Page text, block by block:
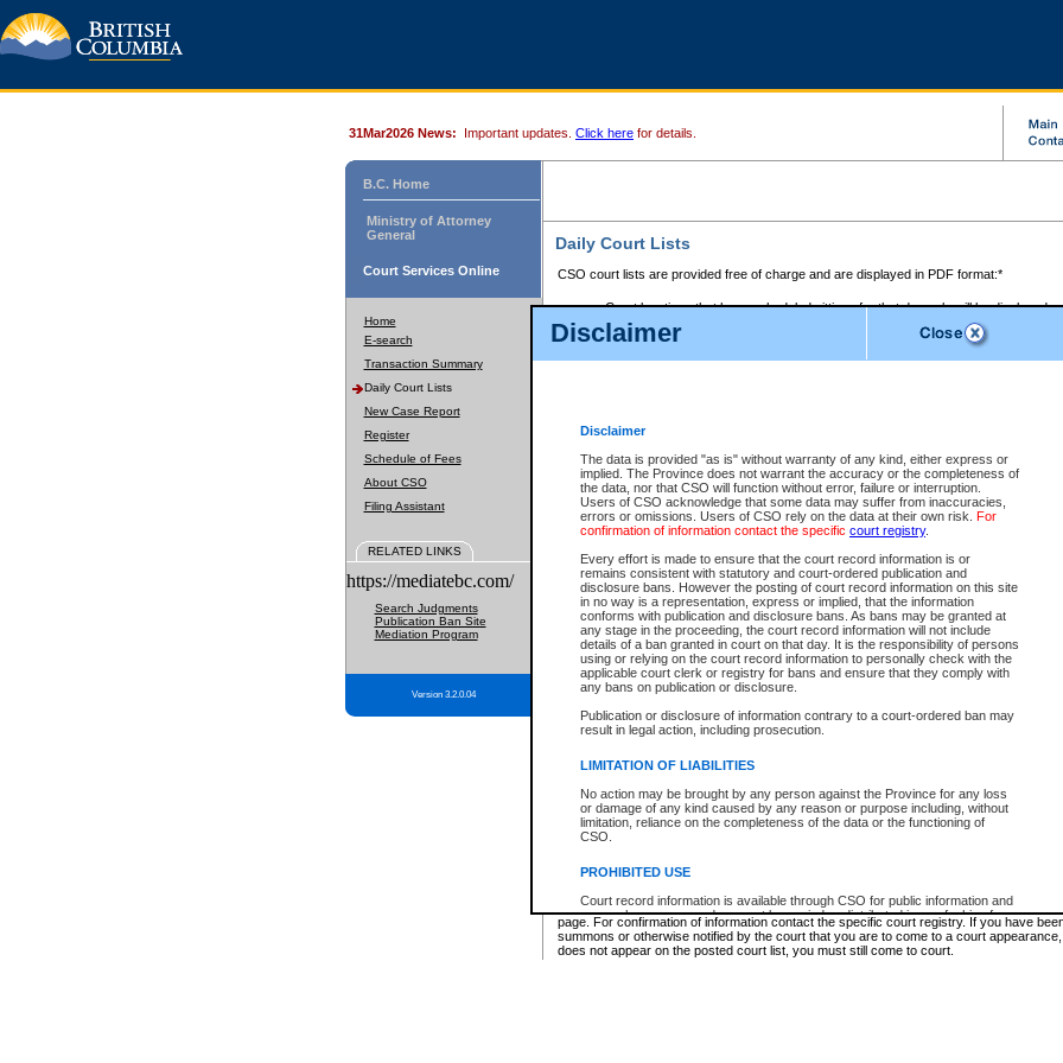
Disclaimer
Disclaimer
The data is provided "as is" without warranty of any kind, either express or
implied. The Province does not warrant the accuracy or the completeness of
the data, nor that CSO will function without error, failure or interruption.
Users of CSO acknowledge that some data may suffer from inaccuracies,
errors or omissions. Users of CSO rely on the data at their own risk. For
confirmation of information contact the specific court registry.
Every effort is made to ensure that the court record information is or
remains consistent with statutory and court-ordered publication and
disclosure bans. However the posting of court record information on this site
in no way is a representation, express or implied, that the information
conforms with publication and disclosure bans. As bans may be granted at
any stage in the proceeding, the court record information will not include
details of a ban granted in court on that day. It is the responsibility of persons
using or relying on the court record information to personally check with the
applicable court clerk or registry for bans and ensure that they comply with
any bans on publication or disclosure.
Publication or disclosure of information contrary to a court-ordered ban may
result in legal action, including prosecution.
LIMITATION OF LIABILITIES
No action may be brought by any person against the Province for any loss
or damage of any kind caused by any reason or purpose including, without
limitation, reliance on the completeness of the data or the functioning of
CSO.
PROHIBITED USE
Court record information is available through CSO for public information and
research purposes and may not be copied or distributed in any fashion for
resale or other commercial use without the express written permission of the
Office of the Chief Justice of British Columbia (Court of Appeal information),
Office of the Chief Justice of the Supreme Court (Supreme Court
31Mar2026 News: Important updates. Click here for details.
B.C. Home
Ministry of Attorney
General
Court Services Online
Home
E-search
Transaction Summary
Daily Court Lists
New Case Report
Register
Schedule of Fees
About CSO
Filing Assistant
RELATED LINKS
https://mediatebc.com/
Search Judgments
Publication Ban Site
Mediation Program
Version 3.2.0.04
Daily Court Lists
CSO court lists are provided free of charge and are displayed in PDF format:*
Court locations that have scheduled sittings for that day only will be displayed.
Files with access restrictions (i.e. divorce, family law) display only the file
Court lists for the current day only are displayed.
Court lists are displayed after 6:00am PST.
Select Provincial Small Claims Court:
Select Supreme Chamber:
Appeal Court List
There are no sittings today.
Justice Interim Release List
Provincial Criminal Court Lists
* These court lists are not official court lists. The information may be updated after it is
page. For confirmation of information contact the specific court registry. If you have
summons or otherwise notified by the court that you are to come to a court
does not appear on the posted court list, you must still come to court.